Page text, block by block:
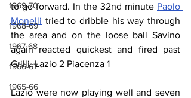
1969-70
1968-69
1967-68
1966-67
1965-66
to go forward. In the 32nd minute Paolo
Monelli tried to dribble his way through
the area and on the loose ball Savino
again reacted quickest and fired past
Grilli. Lazio 2 Piacenza 1
Lazio were now playing well and seven